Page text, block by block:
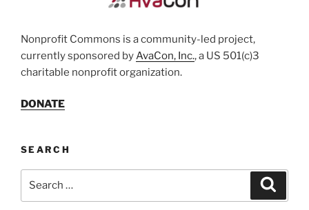
Nonprofit Commons is a community-led project,
currently sponsored byAvaCon, Inc., a US 501(c)3
charitable nonprofit organization.
DONATE
SEARCH